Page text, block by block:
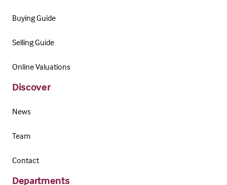
Buying Guide
Selling Guide
Online Valuations
Discover
News
Team
Contact
Departments